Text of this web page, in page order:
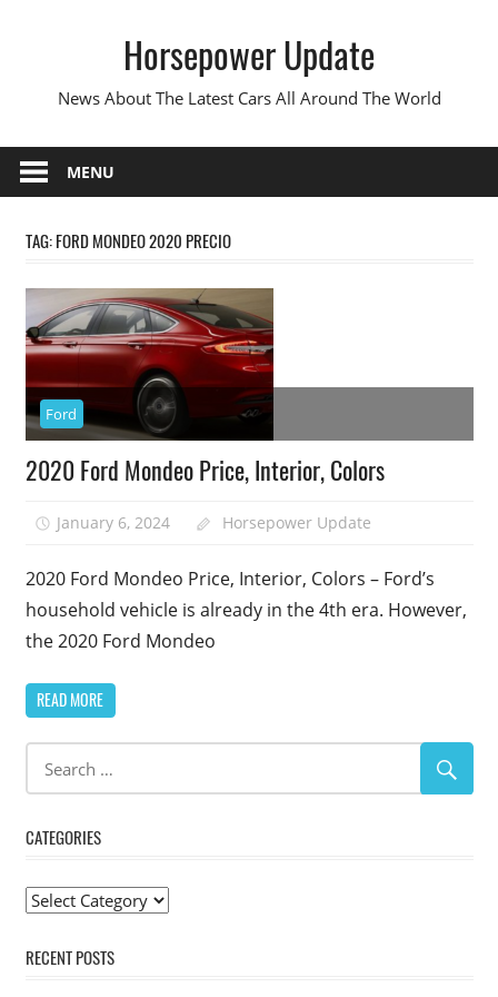
Horsepower Update
News About The Latest Cars All Around The World
MENU
TAG:FORD MONDEO 2020 PRECIO
Ford
2020 Ford Mondeo Price, Interior, Colors
January 6, 2024 Horsepower Update
2020 Ford Mondeo Price, Interior, Colors – Ford’s
household vehicle is already in the 4th era. However,
the 2020 Ford Mondeo
READ MORE
CATEGORIES
Categories
RECENT POSTS